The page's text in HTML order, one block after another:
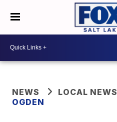
NEWS
LOCAL NEWS
OGDEN